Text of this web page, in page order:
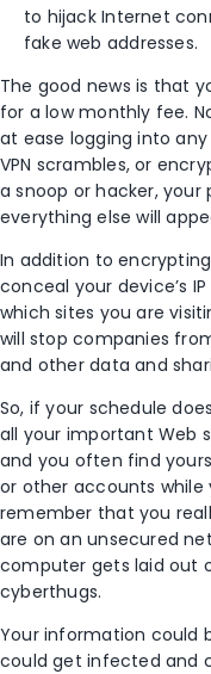
to hijack Internet
fake web addresses.
The good news is that
for a low monthly fee.
at ease logging into
VPN scrambles, or
a snoop or hacker, your
everything else will
In addition to
conceal your device’s
which sites you are
will stop companies
and other data and
So, if your schedule
all your important Web
and you often find
or other accounts while
remember that you
are on an unsecured
computer gets laid out
cyberthugs.
Your information could
could get infected and